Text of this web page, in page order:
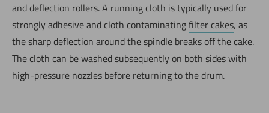
and deflection rollers. A running cloth is typically used for
strongly adhesive and cloth contaminatingfilter cakes, as
the sharp deflection around the spindle breaks off the cake.
The cloth can be washed subsequently on both sides with
high-pressure nozzles before returning to the drum.
Now directly request the selection.